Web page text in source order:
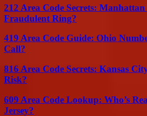
212 Area Code Secrets:
Fraudulent Ring?
419 Area Code Guide: Ohio
Call?
816 Area Code Secrets: Kansas
Risk?
609 Area Code Lookup: Who’s
Jersey?